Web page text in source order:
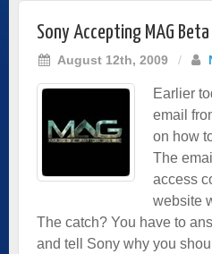
Sony Accepting MAG
August 12th, 2009 /
Earlier
email
on how
The
access
website
The catch? You have to
and tell Sony why you